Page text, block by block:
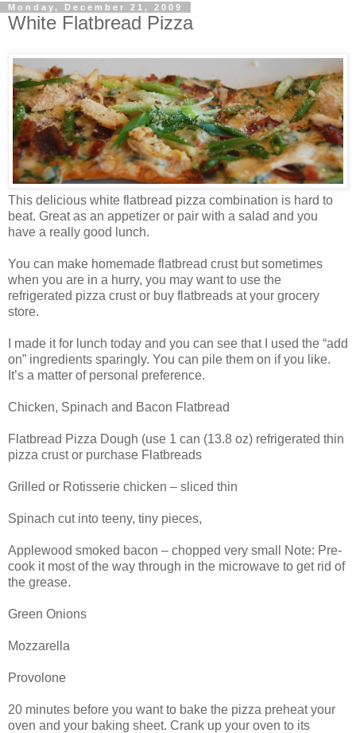
Monday, December 21, 2009
White Flatbread Pizza
This delicious white flatbread pizza combination is hard to
beat. Great as an appetizer or pair with a salad and you
have a really good lunch.
You can make homemade flatbread crust but sometimes
when you are in a hurry, you may want to use the
refrigerated pizza crust or buy flatbreads at your grocery
store.
I made it for lunch today and you can see that I used the “add
on” ingredients sparingly. You can pile them on if you like.
It’s a matter of personal preference.
Chicken, Spinach and Bacon Flatbread
Flatbread Pizza Dough (use 1 can (13.8 oz) refrigerated thin
pizza crust or purchase Flatbreads
Grilled or Rotisserie chicken – sliced thin
Spinach cut into teeny, tiny pieces,
Applewood smoked bacon – chopped very small Note: Pre-
cook it most of the way through in the microwave to get rid of
the grease.
Green Onions
Mozzarella
Provolone
20 minutes before you want to bake the pizza preheat your
oven and your baking sheet. Crank up your oven to its